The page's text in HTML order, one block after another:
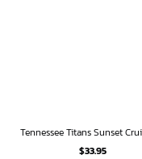
$33.95